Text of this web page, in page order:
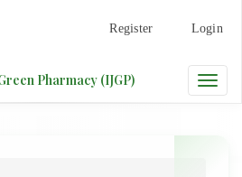
Register Login
Toggle
Pharmacy (IJGP)